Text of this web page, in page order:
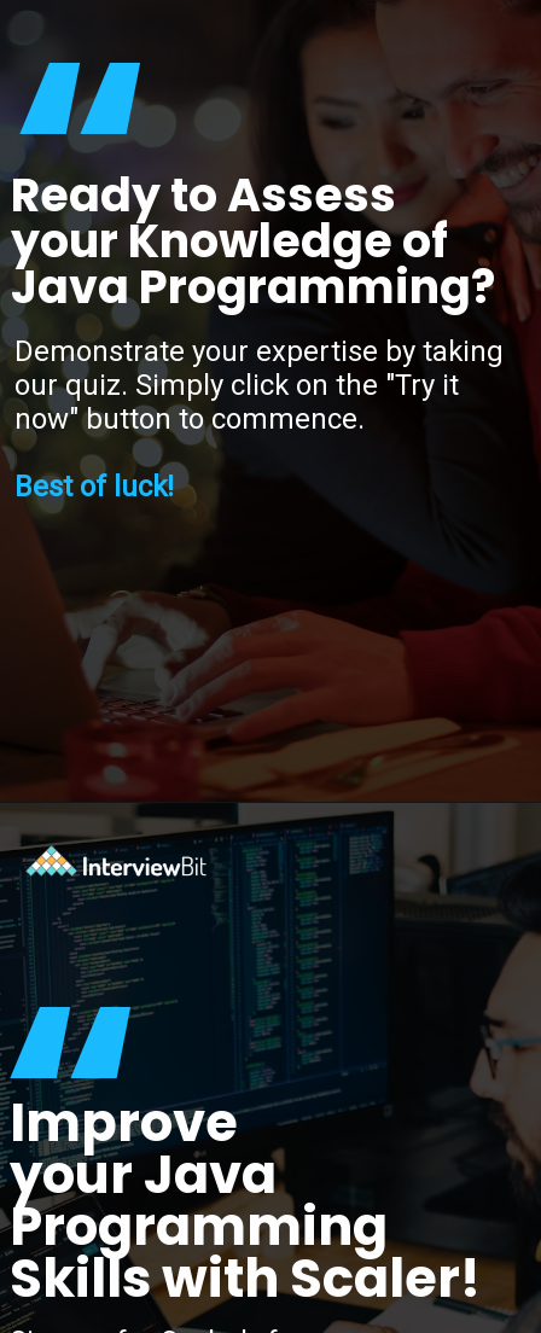
Ready to Assess
your Knowledge of
Java Programming?
Demonstrate your expertise by taking
our quiz. Simply click on the "Try it
now" button to commence.
Best of luck!
“
Opening
Improve
your Java
Programming
Skills with Scaler!
“